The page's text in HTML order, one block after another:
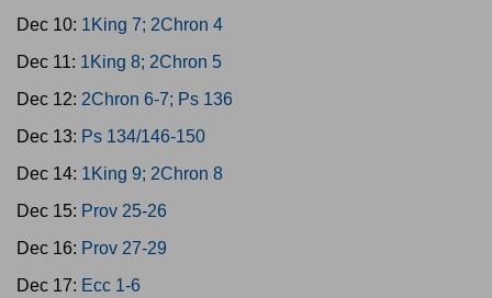
Dec 10: 1King 7; 2Chron 4
Dec 11: 1King 8; 2Chron 5
Dec 12: 2Chron 6-7; Ps 136
Dec 13: Ps 134/146-150
Dec 14: 1King 9; 2Chron 8
Dec 15: Prov 25-26
Dec 16: Prov 27-29
Dec 17: Ecc 1-6